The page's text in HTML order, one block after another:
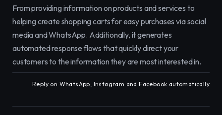
From providing information on products and services to
helping create shopping carts for easy purchases via social
media and WhatsApp. Additionally, it generates
automated response flows that quickly direct your
customers to the information they are most interested in.
Reply on WhatsApp, Instagram and Facebook automatically